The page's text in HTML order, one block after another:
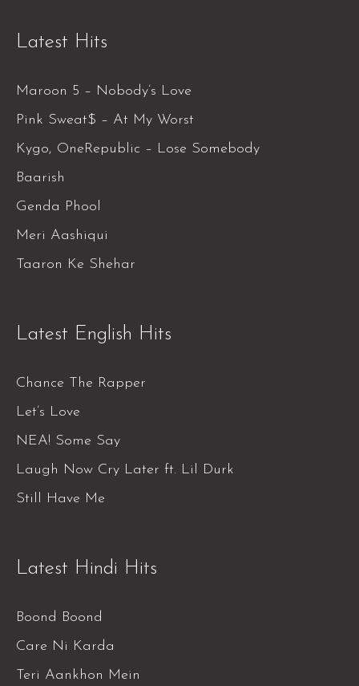
Latest Hits
Maroon 5 – Nobody’s Love
Pink Sweat$ – At My Worst
Kygo, OneRepublic – Lose Somebody
Baarish
Genda Phool
Meri Aashiqui
Taaron Ke Shehar
Latest English Hits
Chance The Rapper
Let’s Love
NEA! Some Say
Laugh Now Cry Later ft. Lil Durk
Still Have Me
Latest Hindi Hits
Boond Boond
Care Ni Karda
Teri Aankhon Mein